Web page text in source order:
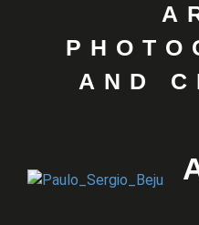
AND